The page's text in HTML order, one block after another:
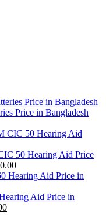
Price in Bangladesh
50 Hearing Aid Price
Current
price
৳ 47,000.00.
Aid Price in
Current